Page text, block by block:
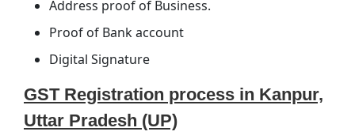
Address proof of Business.
Proof of Bank account
Digital Signature
GST Registration process in Kanpur,
Uttar Pradesh (UP)